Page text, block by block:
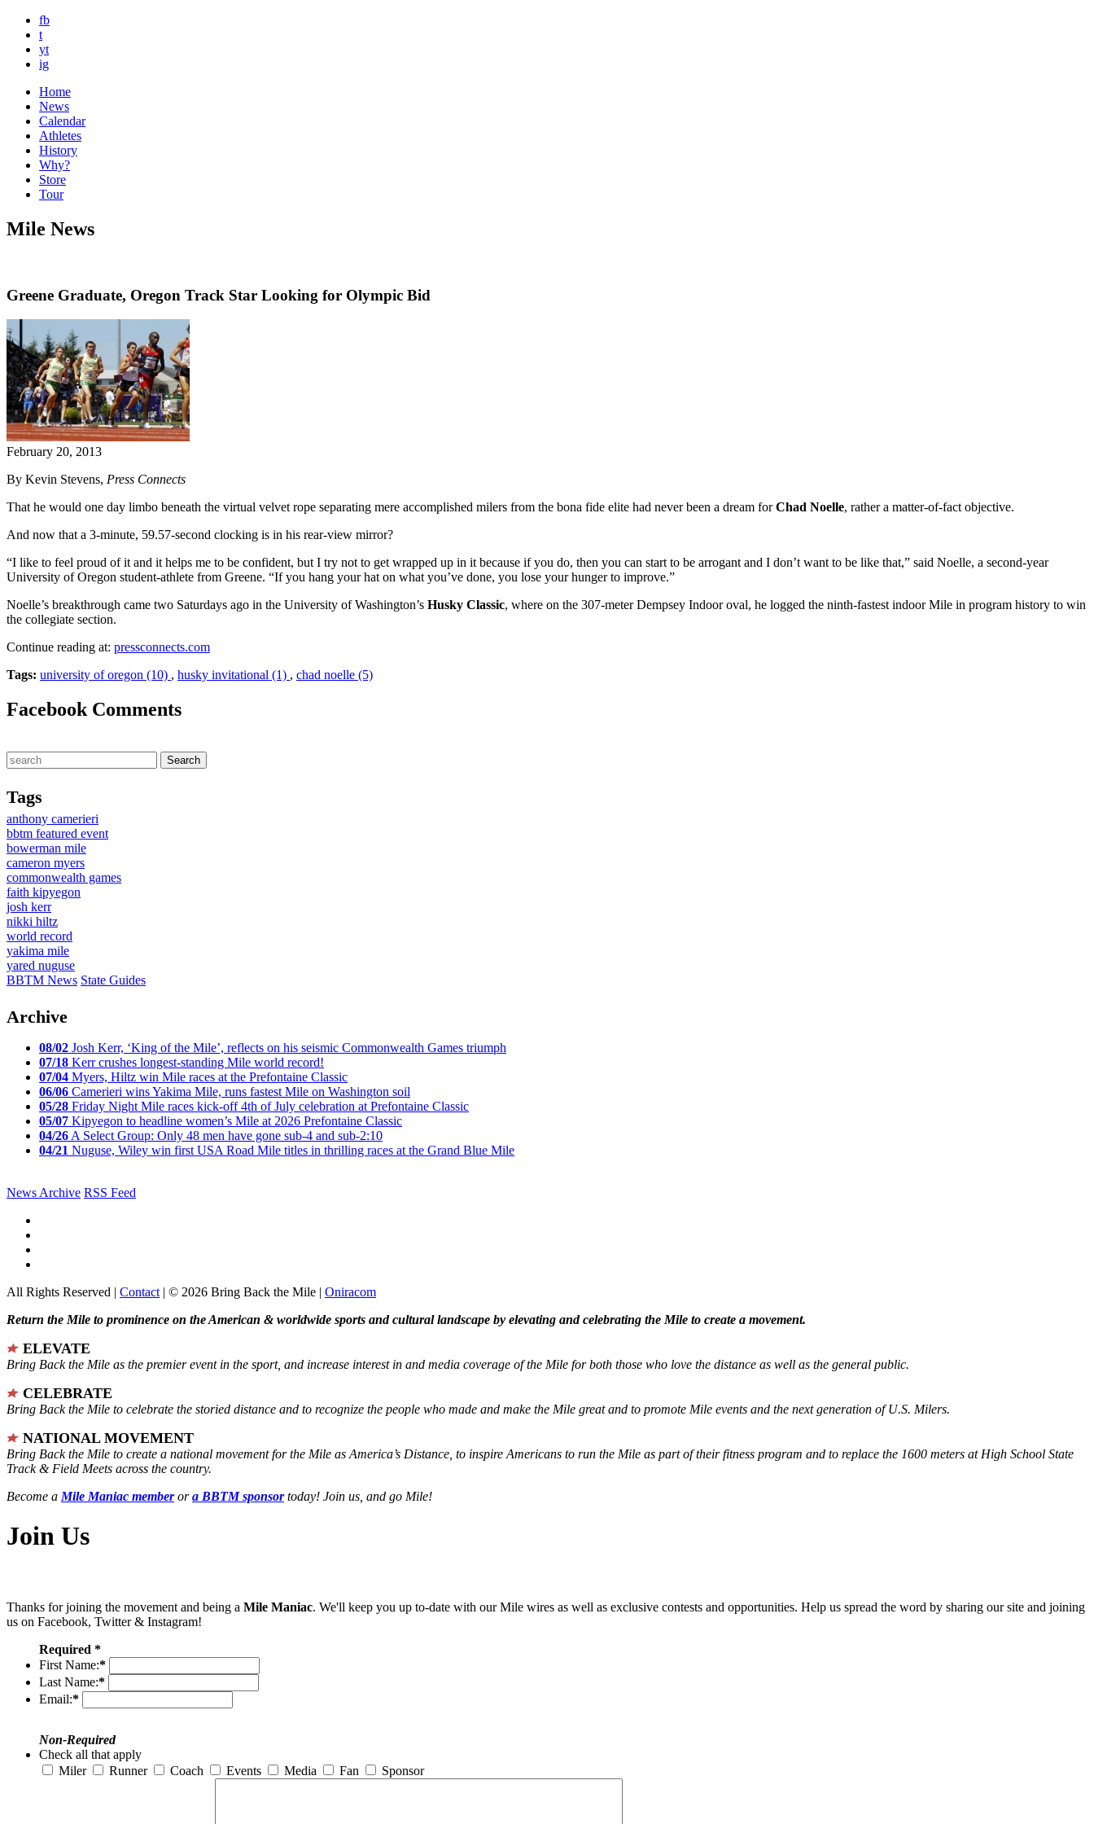
fb
t
yt
ig
Home
News
Calendar
Athletes
History
Why?
Store
Tour
Mile News
Greene Graduate, Oregon Track Star Looking for Olympic Bid
February 20, 2013
By Kevin Stevens, Press Connects
That he would one day limbo beneath the virtual velvet rope separating mere accomplished milers from the bona fide elite had never been a dream forChad Noelle, rather a matter-of-fact objective.
And now that a 3-minute, 59.57-second clocking is in his rear-view mirror?
“I like to feel proud of it and it helps me to be confident, but I try not to get wrapped up in it because if you do, then you can start to be arrogant and I don’t want to be like that,” said Noelle, a second-year
University of Oregon student-athlete from Greene. “If you hang your hat on what you’ve done, you lose your hunger to improve.”
Noelle’s breakthrough came two Saturdays ago in the University of Washington’s Husky Classic, where on the 307-meter Dempsey Indoor oval, he logged the ninth-fastest indoor Mile in program history to win
the collegiate section.
Continue reading at: pressconnects.com
Tags: university of oregon (10) , husky invitational (1) , chad noelle (5)
Facebook Comments
Tags
anthony camerieri
bbtm featured event
bowerman mile
cameron myers
commonwealth games
faith kipyegon
josh kerr
nikki hiltz
world record
yakima mile
yared nuguse
BBTM News State Guides
Archive
08/02 Josh Kerr, ‘King of the Mile’, reflects on his seismic Commonwealth Games triumph
07/18 Kerr crushes longest-standing Mile world record!
07/04 Myers, Hiltz win Mile races at the Prefontaine Classic
06/06 Camerieri wins Yakima Mile, runs fastest Mile on Washington soil
05/28 Friday Night Mile races kick-off 4th of July celebration at Prefontaine Classic
05/07 Kipyegon to headline women’s Mile at 2026 Prefontaine Classic
04/26 A Select Group: Only 48 men have gone sub-4 and sub-2:10
04/21 Nuguse, Wiley win first USA Road Mile titles in thrilling races at the Grand Blue Mile
News Archive RSS Feed
All Rights Reserved | Contact | © 2026 Bring Back the Mile | Oniracom
Return the Mile to prominence on the American & worldwide sports and cultural landscape by elevating and celebrating the Mile to create a movement.
ELEVATE
Bring Back the Mile as the premier event in the sport, and increase interest in and media coverage of the Mile for both those who love the distance as well as the general public.
CELEBRATE
Bring Back the Mile to celebrate the storied distance and to recognize the people who made and make the Mile great and to promote Mile events and the next generation of U.S. Milers.
NATIONAL MOVEMENT
Bring Back the Mile to create a national movement for the Mile as America’s Distance, to inspire Americans to run the Mile as part of their fitness program and to replace the 1600 meters at High School State
Track & Field Meets across the country.
Become a Mile Maniac memberora BBTM sponsortoday! Join us, and go Mile!
Join Us
Thanks for joining the movement and being a Mile Maniac. We'll keep you up to-date with our Mile wires as well as exclusive contests and opportunities. Help us spread the word by sharing our site and joining
us on Facebook, Twitter & Instagram!
Required *
First Name:*
Last Name:*
Email:*
Non-Required
Check all that apply
Miler
Runner Coach Events Media Fan Sponsor